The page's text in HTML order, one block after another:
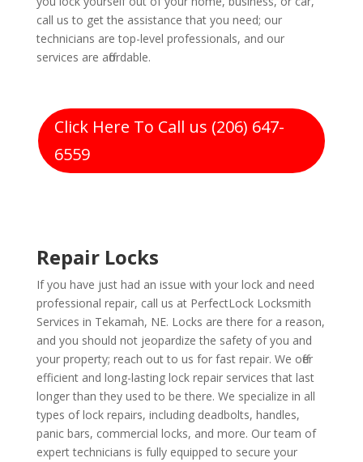
call us to get the assistance that you need; our
technicians are top-level professionals, and our
services are affordable.
Click Here To Call us (206) 647-
6559
Repair Locks
If you have just had an issue with your lock and need
professional repair, call us at PerfectLock Locksmith
Services in Tekamah, NE. Locks are there for a reason,
and you should not jeopardize the safety of you and
your property; reach out to us for fast repair. We offer
efficient and long-lasting lock repair services that last
longer than they used to be there. We specialize in all
types of lock repairs, including deadbolts, handles,
panic bars, commercial locks, and more. Our team of
expert technicians is fully equipped to secure your